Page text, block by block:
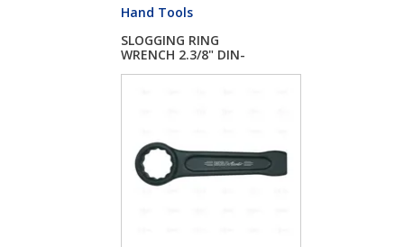
Hand Tools
SLOGGING RING
WRENCH 2.3/8" DIN-